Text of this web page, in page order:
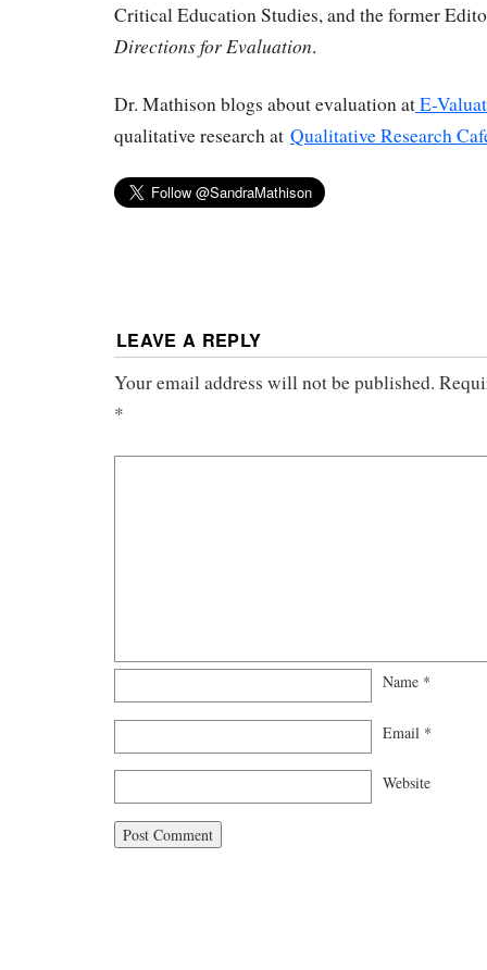
Critical Education Studies, and the former
Directions for Evaluation.
Dr. Mathison blogs about evaluation atE-
qualitative research at Qualitative Research
LEAVE A REPLY
Your email address will not be published.
*
Name *
Email *
Website